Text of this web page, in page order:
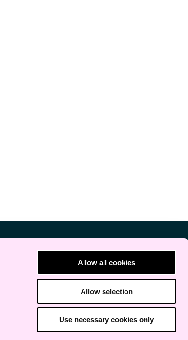
Allow all cookies
Allow selection
Use necessary cookies only